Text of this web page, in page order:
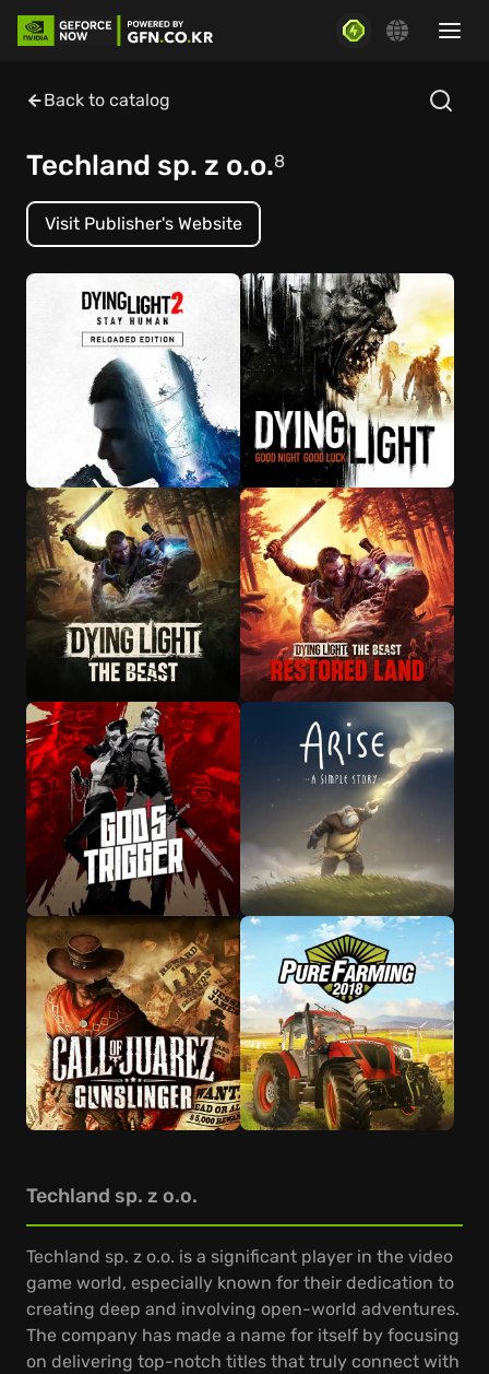
Back to catalog
Techland sp. z o.o.8
Visit Publisher's Website
Techland sp. z o.o.
Techland sp. z o.o. is a significant player in the video
game world, especially known for their dedication to
creating deep and involving open-world adventures.
The company has made a name for itself by focusing
on delivering top-notch titles that truly connect with